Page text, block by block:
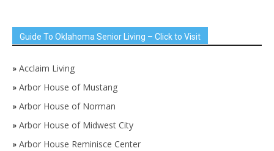
Guide To Oklahoma Senior Living – Click to Visit
» Acclaim Living
» Arbor House of Mustang
» Arbor House of Norman
» Arbor House of Midwest City
» Arbor House Reminisce Center